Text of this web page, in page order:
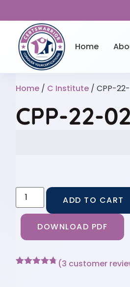
Home
Home / C Institute / CPP-
CPP-22-
ADD TO CART
DOWNLOAD PDF
(3 customer